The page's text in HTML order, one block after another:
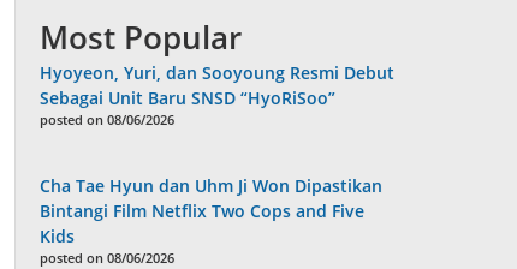
Most Popular
Hyoyeon, Yuri, dan Sooyoung Resmi Debut
Sebagai Unit Baru SNSD “HyoRiSoo”
posted on 08/06/2026
Cha Tae Hyun dan Uhm Ji Won Dipastikan
Bintangi Film Netflix Two Cops and Five
Kids
posted on 08/06/2026